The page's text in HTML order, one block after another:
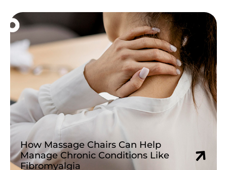
How Massage Chairs Can Help
Manage Chronic Conditions Like
Fibromyalgia